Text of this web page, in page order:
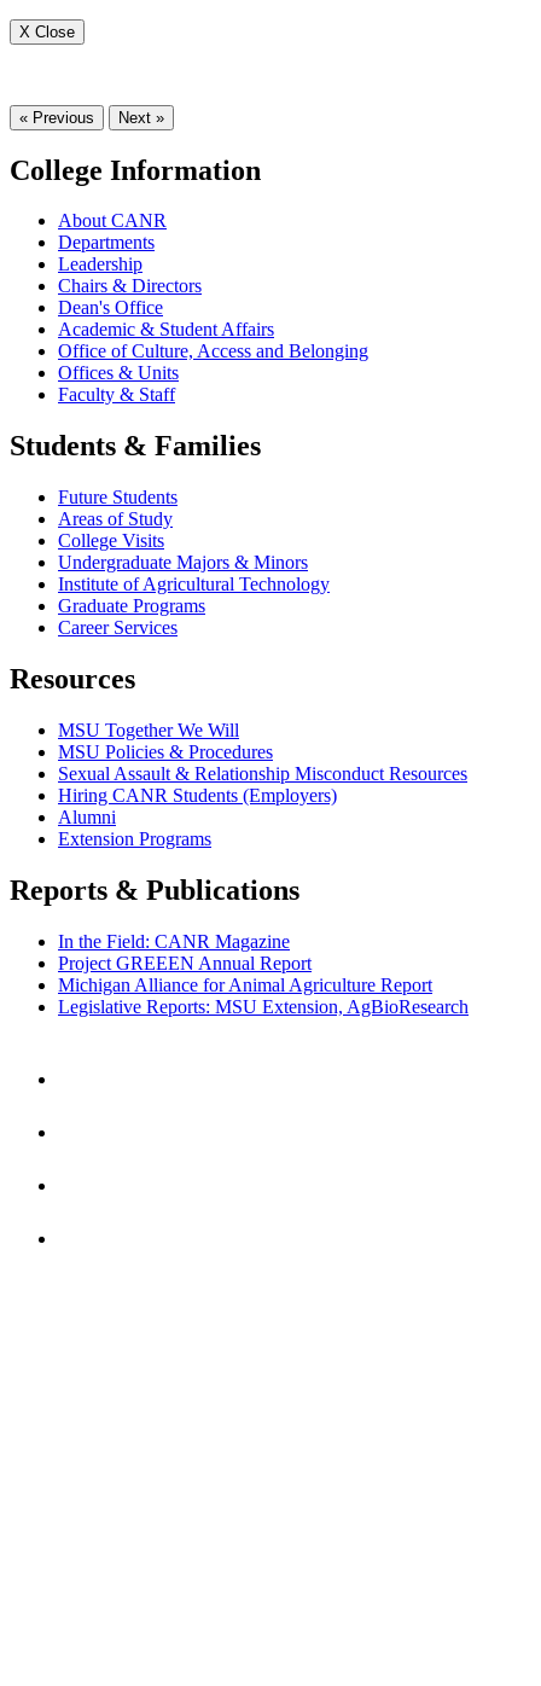
X Close
« Previous Next »
College Information
About CANR
Departments
Leadership
Chairs & Directors
Dean's Office
Academic & Student Affairs
Office of Culture, Access and Belonging
Offices & Units
Faculty & Staff
Students & Families
Future Students
Areas of Study
College Visits
Undergraduate Majors & Minors
Institute of Agricultural Technology
Graduate Programs
Career Services
Resources
MSU Together We Will
MSU Policies & Procedures
Sexual Assault & Relationship Misconduct Resources
Hiring CANR Students (Employers)
Alumni
Extension Programs
Reports & Publications
In the Field: CANR Magazine
Project GREEEN Annual Report
Michigan Alliance for Animal Agriculture Report
Legislative Reports: MSU Extension, AgBioResearch